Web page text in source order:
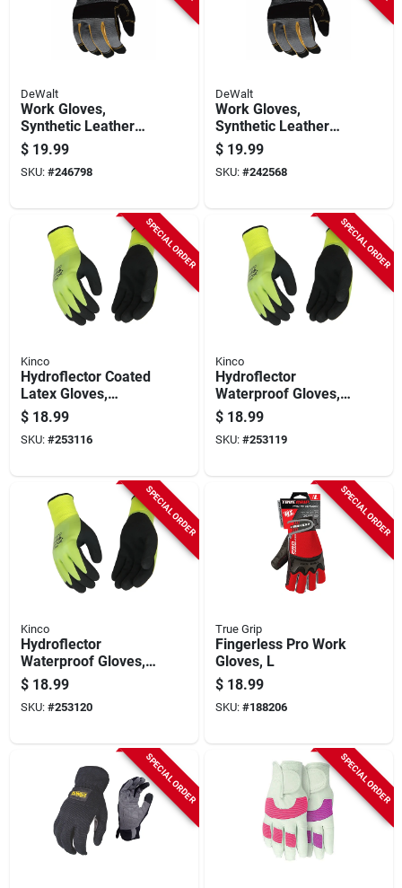
DeWalt
Work Gloves,
Synthetic Leather
Palm, Black, M
$ 19.99
SKU: #246798
DeWalt
Work Gloves,
Synthetic Leather
Palm, Black, Men's
Xl
$ 19.99
SKU: #242568
SPECIAL ORDER
Kinco
Hydroflector Coated
Latex Gloves,
Waterproof &
Thermal, Green,
Men's L
$ 18.99
SKU: #253116
SPECIAL ORDER
Kinco
Hydroflector
Waterproof Gloves,
Thermal Shell,
Coated Latex, Men's
M
$ 18.99
SKU: #253119
SPECIAL ORDER
Kinco
Hydroflector
Waterproof Gloves,
Thermal Shell,
Coated Latex, Men's
Xl
$ 18.99
SKU: #253120
SPECIAL ORDER
True Grip
Fingerless Pro Work
Gloves, L
$ 18.99
SKU: #188206
SPECIAL ORDER SPECIAL ORDER